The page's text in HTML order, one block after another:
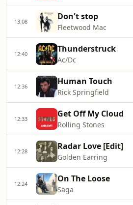
13:08 Don't stop
Fleetwood Mac
12:40 Thunderstruck
Ac/Dc
12:36 Human Touch
Rick Springfield
12:33 Get Off My Cloud
Rolling Stones
12:28 Radar Love [Edit]
Golden Earring
12:24 On The Loose
Saga